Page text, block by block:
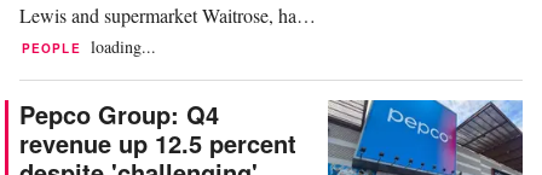
Lewis and supermarket Waitrose, has
named Martin Gafsen as new director
his new role, Gafsen will be
responsible for the strategy and
management of the British retailer’s
PEOPLE loading...
Pepco Group: Q4
revenue up 12.5 percent